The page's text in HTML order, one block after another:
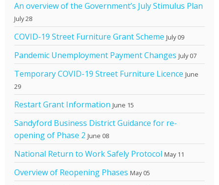
An overview of the Government’s July Stimulus Plan
July 28
COVID-19 Street Furniture Grant Scheme July 09
Pandemic Unemployment Payment Changes July 07
Temporary COVID-19 Street Furniture Licence June
29
Restart Grant InformationJune 15
Sandyford Business District Guidance for re-
opening of Phase 2 June 08
National Return to Work Safely Protocol May 11
Overview of Reopening Phases May 05